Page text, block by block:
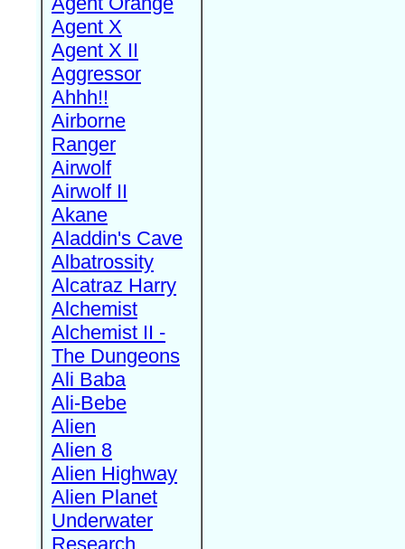
Agent X
Agent X II
Aggressor
Ahhh!!
Airborne
Ranger
Airwolf
Airwolf II
Akane
Aladdin's Cave
Albatrossity
Alcatraz Harry
Alchemist
Alchemist II -
The Dungeons
Ali Baba
Ali-Bebe
Alien
Alien 8
Alien Highway
Alien Planet
Underwater
Research